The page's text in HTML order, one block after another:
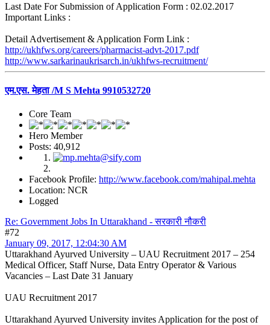
Last Date For Submission of Application Form : 02.02.2017
Important Links :
Detail Advertisement & Application Form Link :
http://ukhfws.org/careers/pharmacist-advt-2017.pdf
http://www.sarkarinaukrisarch.in/ukhfws-recruitment/
एम.एस. मेहता /M S Mehta 9910532720
Core Team
Hero Member
Posts: 40,912
Facebook Profile: http://www.facebook.com/mahipal.mehta
Location: NCR
Logged
Re: Government Jobs In Uttarakhand - सरकारी नौकरी
#72
January 09, 2017, 12:04:30 AM
Uttarakhand Ayurved University – UAU Recruitment 2017 – 254
Medical Officer, Staff Nurse, Data Entry Operator & Various
Vacancies – Last Date 31 January
UAU Recruitment 2017
Uttarakhand Ayurved University invites Application for the post of